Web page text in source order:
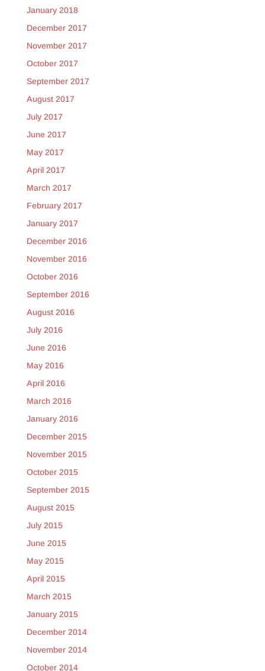
January 2018
December 2017
November 2017
October 2017
September 2017
August 2017
July 2017
June 2017
May 2017
April 2017
March 2017
February 2017
January 2017
December 2016
November 2016
October 2016
September 2016
August 2016
July 2016
June 2016
May 2016
April 2016
March 2016
January 2016
December 2015
November 2015
October 2015
September 2015
August 2015
July 2015
June 2015
May 2015
April 2015
March 2015
January 2015
December 2014
November 2014
October 2014